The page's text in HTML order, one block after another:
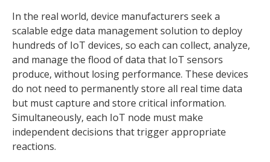
In the real world, device manufacturers seek a
scalable edge data management solution to deploy
hundreds of IoT devices, so each can collect, analyze,
and manage the flood of data that IoT sensors
produce, without losing performance. These devices
do not need to permanently store all real time data
but must capture and store critical information.
Simultaneously, each IoT node must make
independent decisions that trigger appropriate
reactions.